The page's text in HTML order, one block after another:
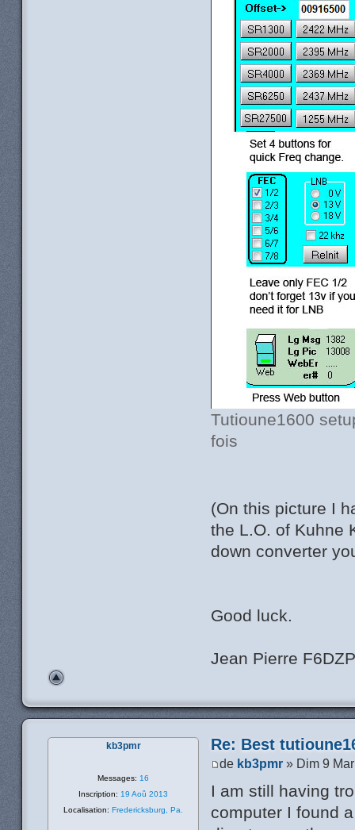
Tutioune1600
fois
(On this picture I
the L.O. of Kuhne
down converter
Good luck.
Jean Pierre
Re: Best
de kb3pmr » Dim 9
I am still having
computer I found
kb3pmr
Messages: 16
Inscription: 19 Aoû 2013
Localisation: Fredericksburg, Pa.